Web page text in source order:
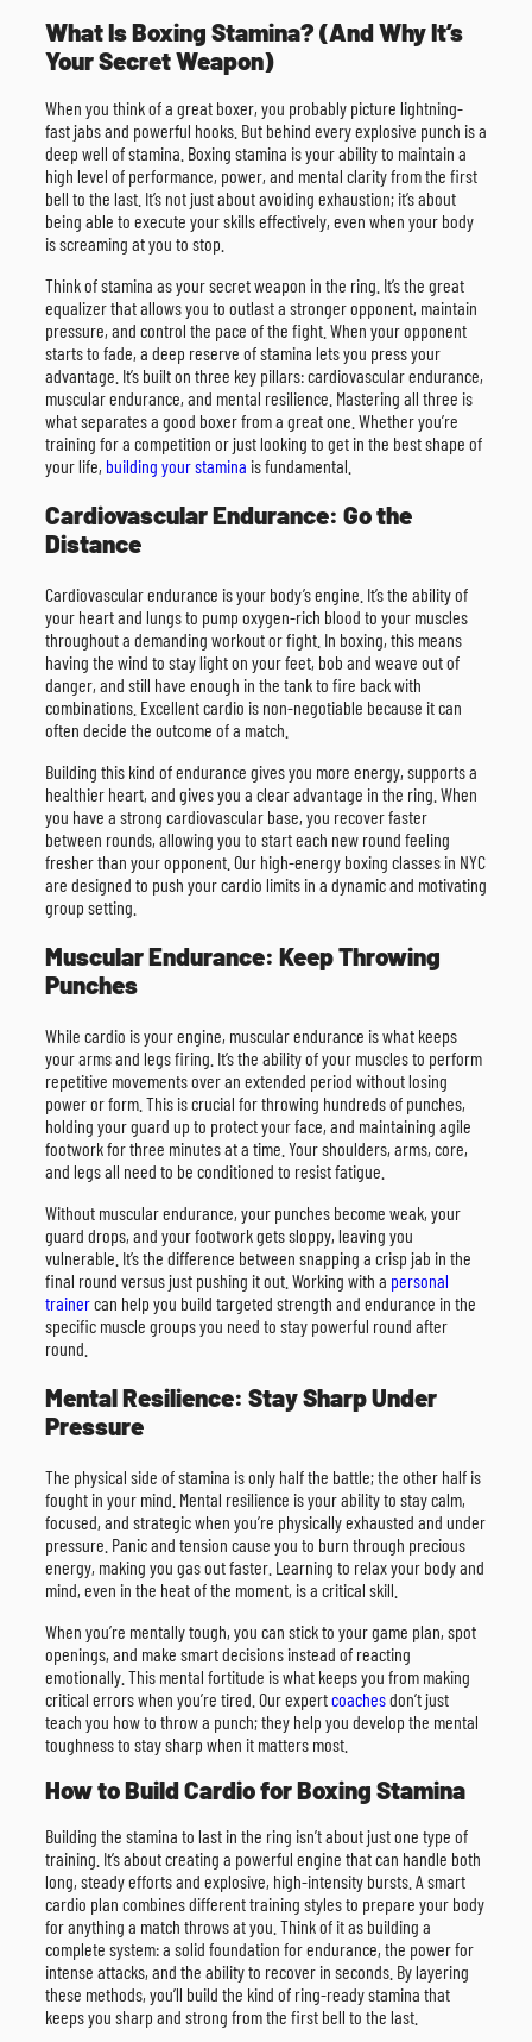
What Is Boxing Stamina? (And Why It’s
Your Secret Weapon)
When you think of a great boxer, you probably picture lightning-
fast jabs and powerful hooks. But behind every explosive punch is a
deep well of stamina. Boxing stamina is your ability to maintain a
high level of performance, power, and mental clarity from the first
bell to the last. It’s not just about avoiding exhaustion; it’s about
being able to execute your skills effectively, even when your body
is screaming at you to stop.
Think of stamina as your secret weapon in the ring. It’s the great
equalizer that allows you to outlast a stronger opponent, maintain
pressure, and control the pace of the fight. When your opponent
starts to fade, a deep reserve of stamina lets you press your
advantage. It’s built on three key pillars: cardiovascular endurance,
muscular endurance, and mental resilience. Mastering all three is
what separates a good boxer from a great one. Whether you’re
training for a competition or just looking to get in the best shape of
your life, building your stamina is fundamental.
Cardiovascular Endurance: Go the
Distance
Cardiovascular endurance is your body’s engine. It’s the ability of
your heart and lungs to pump oxygen-rich blood to your muscles
throughout a demanding workout or fight. In boxing, this means
having the wind to stay light on your feet, bob and weave out of
danger, and still have enough in the tank to fire back with
combinations. Excellent cardio is non-negotiable because it can
often decide the outcome of a match.
Building this kind of endurance gives you more energy, supports a
healthier heart, and gives you a clear advantage in the ring. When
you have a strong cardiovascular base, you recover faster
between rounds, allowing you to start each new round feeling
fresher than your opponent. Our high-energy boxing classes in NYC
are designed to push your cardio limits in a dynamic and motivating
group setting.
Muscular Endurance: Keep Throwing
Punches
While cardio is your engine, muscular endurance is what keeps
your arms and legs firing. It’s the ability of your muscles to perform
repetitive movements over an extended period without losing
power or form. This is crucial for throwing hundreds of punches,
holding your guard up to protect your face, and maintaining agile
footwork for three minutes at a time. Your shoulders, arms, core,
and legs all need to be conditioned to resist fatigue.
Without muscular endurance, your punches become weak, your
guard drops, and your footwork gets sloppy, leaving you
vulnerable. It’s the difference between snapping a crisp jab in the
final round versus just pushing it out. Working with a personal
trainercan help you build targeted strength and endurance in the
specific muscle groups you need to stay powerful round after
round.
Mental Resilience: Stay Sharp Under
Pressure
The physical side of stamina is only half the battle; the other half is
fought in your mind. Mental resilience is your ability to stay calm,
focused, and strategic when you’re physically exhausted and under
pressure. Panic and tension cause you to burn through precious
energy, making you gas out faster. Learning to relax your body and
mind, even in the heat of the moment, is a critical skill.
When you’re mentally tough, you can stick to your game plan, spot
openings, and make smart decisions instead of reacting
emotionally. This mental fortitude is what keeps you from making
critical errors when you’re tired. Our expertcoachesdon’t just
teach you how to throw a punch; they help you develop the mental
toughness to stay sharp when it matters most.
How to Build Cardio for Boxing Stamina
Building the stamina to last in the ring isn’t about just one type of
training. It’s about creating a powerful engine that can handle both
long, steady efforts and explosive, high-intensity bursts. A smart
cardio plan combines different training styles to prepare your body
for anything a match throws at you. Think of it as building a
complete system: a solid foundation for endurance, the power for
intense attacks, and the ability to recover in seconds. By layering
these methods, you’ll build the kind of ring-ready stamina that
keeps you sharp and strong from the first bell to the last.